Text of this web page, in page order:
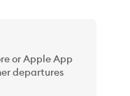
or Apple App
departures